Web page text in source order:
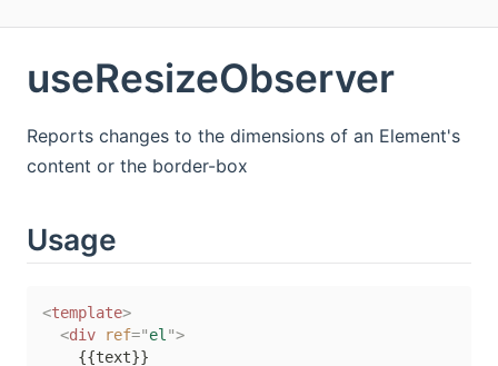
useResizeObserver
Reports changes to the dimensions of an Element's
content or the border-box
Usage
<template>
<div ref="el ">
    {{text}}